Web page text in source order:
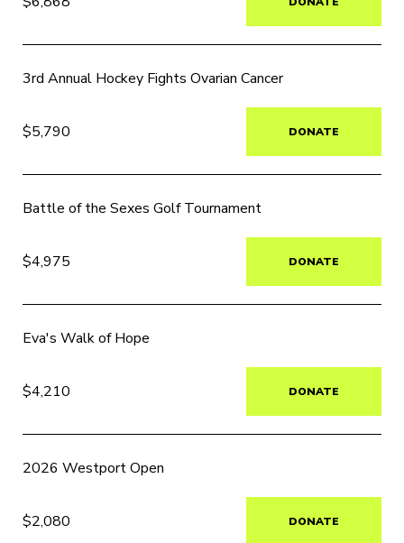
3rd Annual Hockey Fights Ovarian Cancer
$5,790 DONATE
Battle of the Sexes Golf Tournament
$4,975 DONATE
Eva's Walk of Hope
$4,210 DONATE
2026 Westport Open
$2,080 DONATE